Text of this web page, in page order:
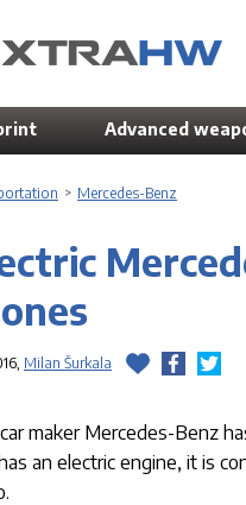
Advanced
> Mercedes-Benz
Milan Šurkala
maker Mercedes-Benz
an electric engine, it is